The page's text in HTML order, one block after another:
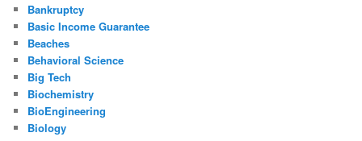
Bankruptcy
Basic Income Guarantee
Beaches
Behavioral Science
Big Tech
Biochemistry
BioEngineering
Biology